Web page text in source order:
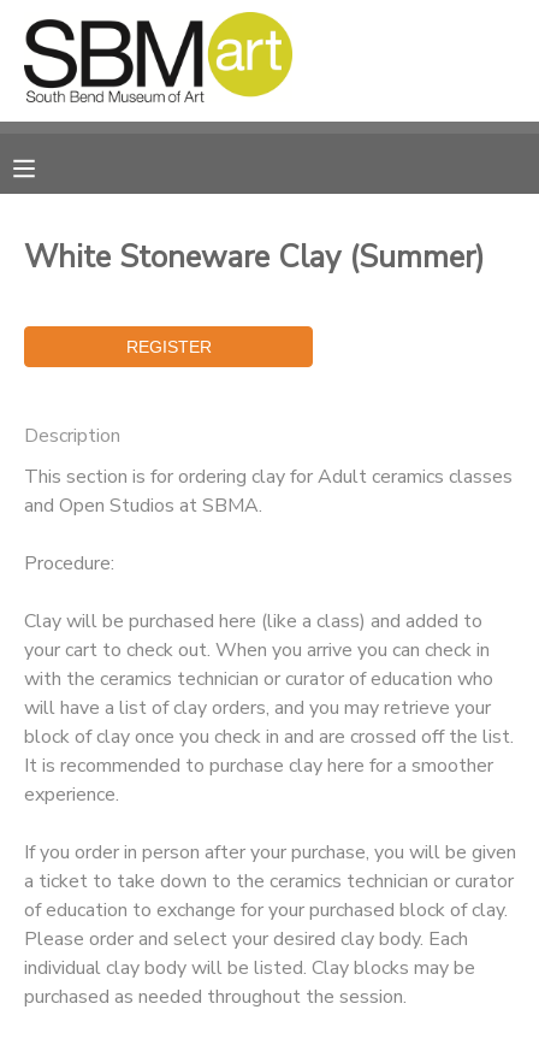
White Stoneware Clay (Summer)
Description
This section is for ordering clay for Adult ceramics classes
and Open Studios at SBMA.
Procedure:
Clay will be purchased here (like a class) and added to
your cart to check out. When you arrive you can check in
with the ceramics technician or curator of education who
will have a list of clay orders, and you may retrieve your
block of clay once you check in and are crossed off the list.
It is recommended to purchase clay here for a smoother
experience.
If you order in person after your purchase, you will be given
a ticket to take down to the ceramics technician or curator
of education to exchange for your purchased block of clay.
Please order and select your desired clay body. Each
individual clay body will be listed. Clay blocks may be
purchased as needed throughout the session.
MY ACCOUNT
RESERVATIONS
MESSAGE CENTER
CAMP STORE
ONLINE STORE
PHOTO GALLERY